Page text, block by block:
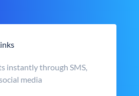
instantly through SMS,
media